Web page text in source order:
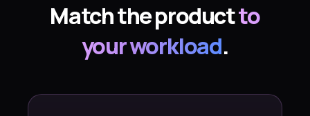
Match the productto
your workload.